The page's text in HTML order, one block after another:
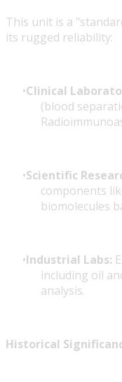
This unit is a
its rugged reliability:
Clinical
(blood
Scientific
components
biomolecules
Industrial Labs:
including oil
analysis.
Historical